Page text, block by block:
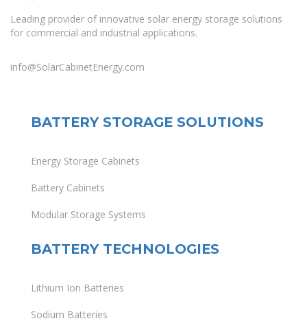
Leading provider of innovative solar energy storage solutions
for commercial and industrial applications.
info@SolarCabinetEnergy.com
BATTERY STORAGE SOLUTIONS
Energy Storage Cabinets
Battery Cabinets
Modular Storage Systems
BATTERY TECHNOLOGIES
Lithium Ion Batteries
Sodium Batteries